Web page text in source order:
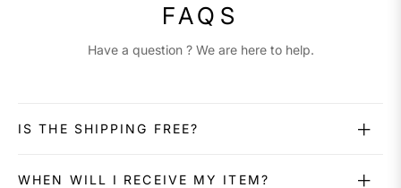
FAQS
Have a question ? We are here to help.
IS THE SHIPPING FREE?
WHEN WILL I RECEIVE MY ITEM?